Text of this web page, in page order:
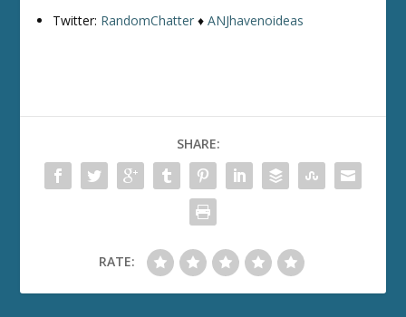
Twitter: RandomChatter ♦ANJhavenoideas
SHARE:
RATE: